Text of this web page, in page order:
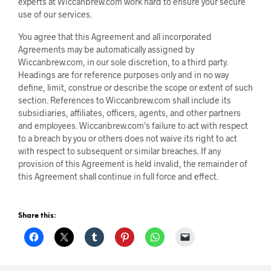
use of our services.
You agree that this Agreement and all incorporated
Agreements may be automatically assigned by
Wiccanbrew.com, in our sole discretion, to a third party.
Headings are for reference purposes only and in no way
define, limit, construe or describe the scope or extent of such
section. References to Wiccanbrew.com shall include its
subsidiaries, affiliates, officers, agents, and other partners
and employees. Wiccanbrew.com’s failure to act with respect
to a breach by you or others does not waive its right to act
with respect to subsequent or similar breaches. If any
provision of this Agreement is held invalid, the remainder of
this Agreement shall continue in full force and effect.
Share this: